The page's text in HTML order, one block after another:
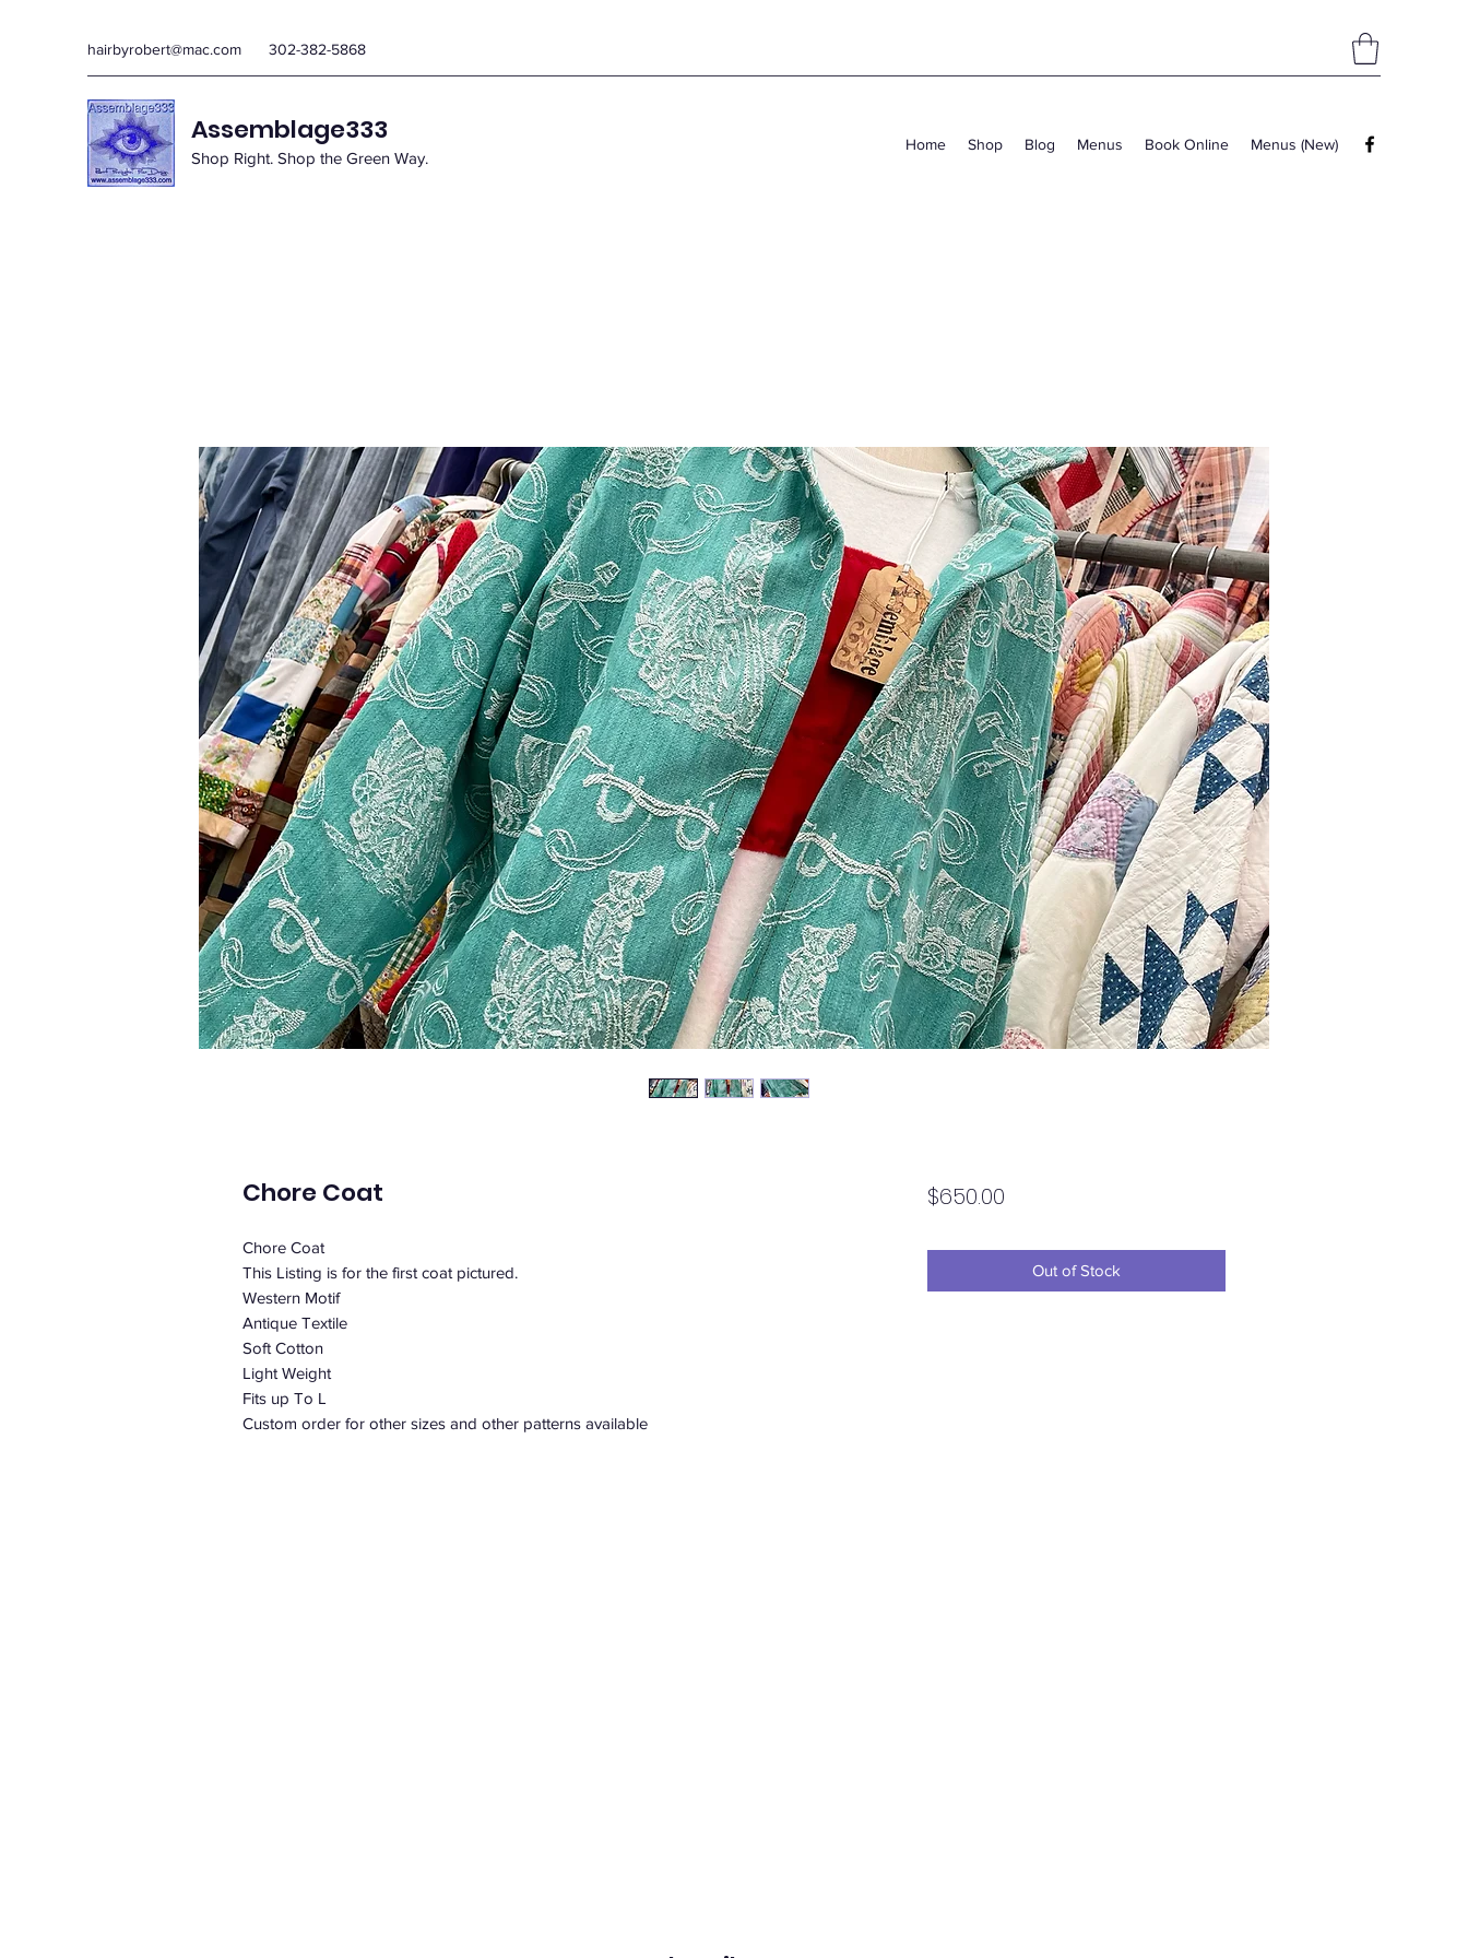
hairbyrobert@mac.com 302-382-5868
Assemblage333
Shop Right. Shop the Green Way.
Home Shop Blog Menus Book Online Menus (New)
Chore Coat
Chore Coat
This Listing is for the first coat pictured.
Western Motif
Antique Textile
Soft Cotton
Light Weight
Fits up To L
Custom order for other sizes and other patterns available
$650.00Price
Out of Stock